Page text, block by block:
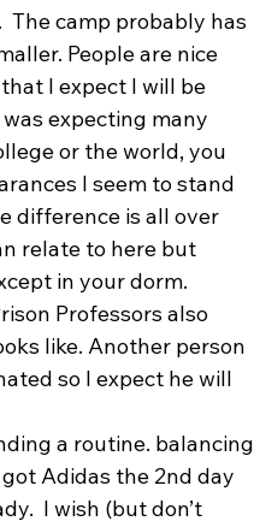
The camp probably has
People are nice
I expect I will be
expecting many
or the world, you
I seem to stand
difference is all over
relate to here but
in your dorm.
Professors also
like. Another person
so I expect he will
a routine. balancing
Adidas the 2nd day
I wish (but don’t